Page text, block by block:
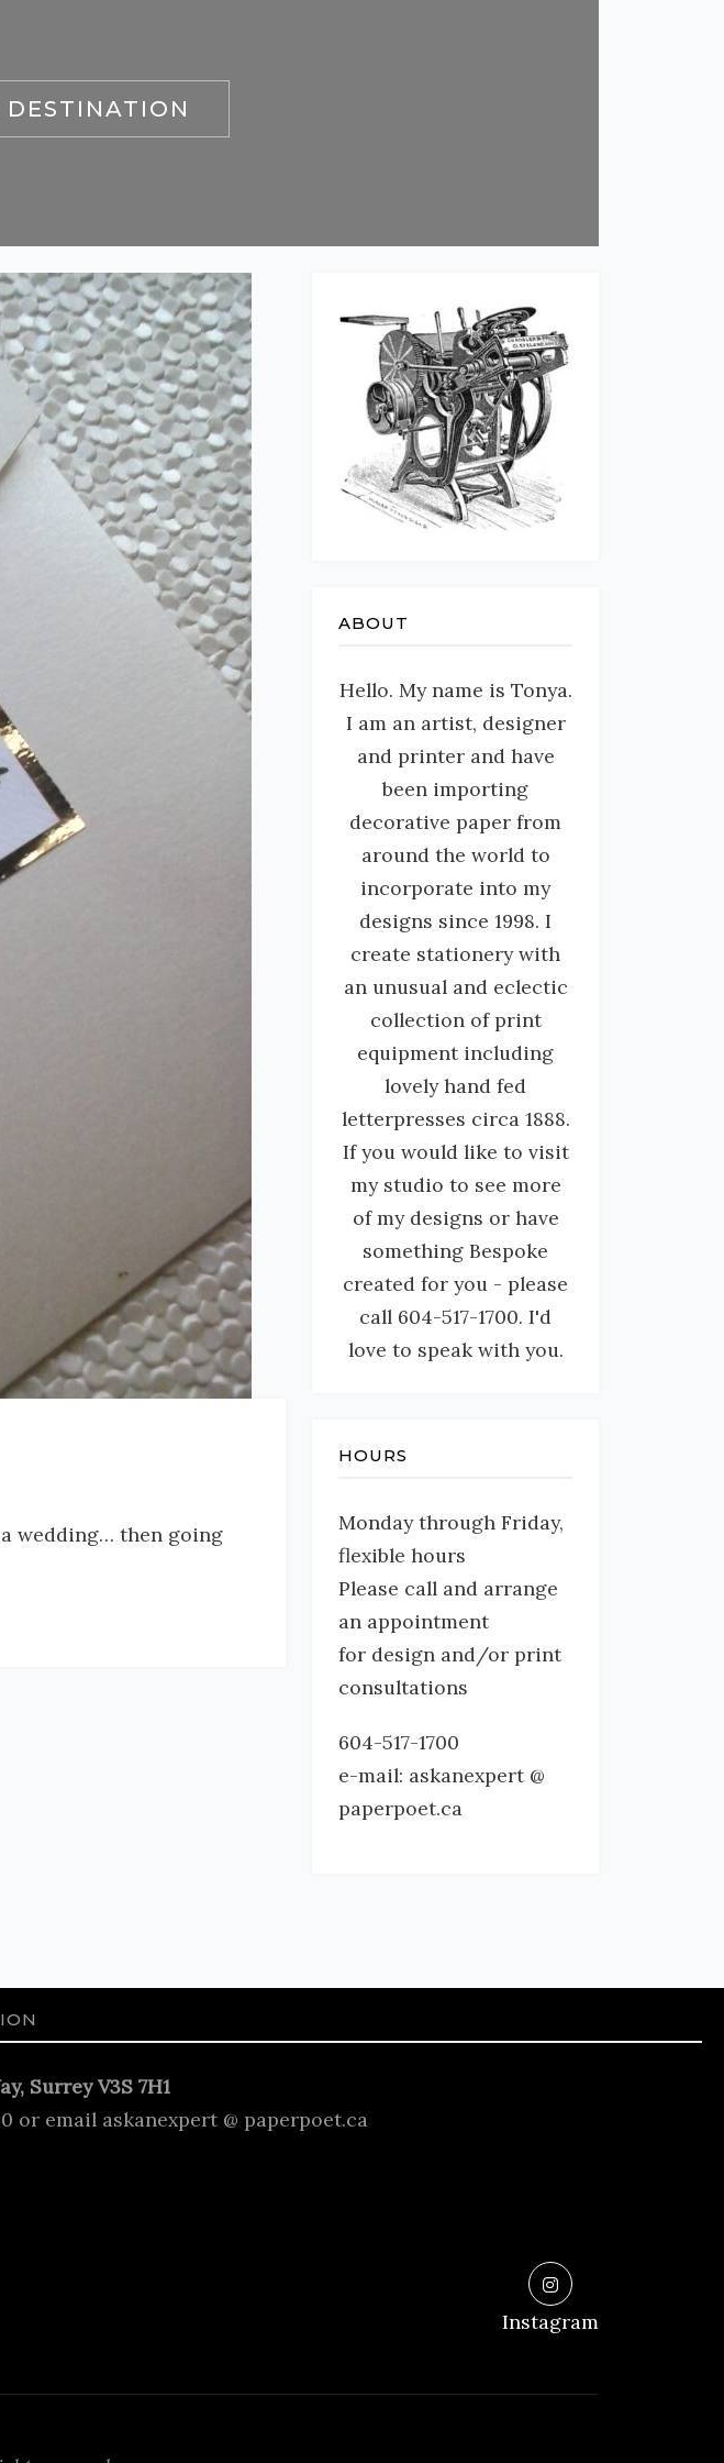
DESTINATION
wedding… then going
ABOUT
Hello. My name is Tonya.
I am an artist, designer
and printer and have
been importing
decorative paper from
around the world to
incorporate into my
designs since 1998. I
create stationery with
an unusual and eclectic
collection of print
equipment including
lovely hand fed
letterpresses circa 1888.
If you would like to visit
my studio to see more
of my designs or have
something Bespoke
created for you - please
call 604-517-1700. I'd
love to speak with you.
HOURS
Monday through Friday,
flexible hours
Please call and arrange
an appointment
for design and/or print
consultations
604-517-1700
e-mail: askanexpert @
paperpoet.ca
Surrey V3S 7H1
or email askanexpert @ paperpoet.ca
Instagram